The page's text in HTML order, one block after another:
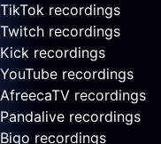
TikTok recordings
Twitch recordings
Kick recordings
YouTube recordings
AfreecaTV recordings
Pandalive recordings
Bigo recordings